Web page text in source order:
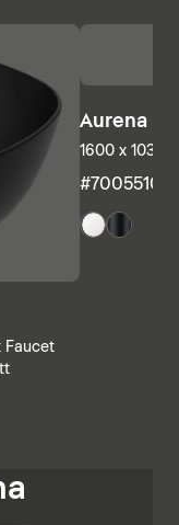
Faucet
Aurena
1600 x 1035